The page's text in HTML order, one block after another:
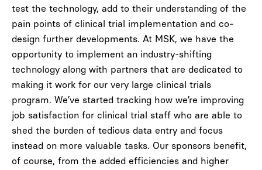
test the technology, add to their understanding of the
pain points of clinical trial implementation and co-
design further developments. At MSK, we have the
opportunity to implement an industry-shifting
technology along with partners that are dedicated to
making it work for our very large clinical trials
program. We’ve started tracking how we’re improving
job satisfaction for clinical trial staff who are able to
shed the burden of tedious data entry and focus
instead on more valuable tasks. Our sponsors benefit,
of course, from the added efficiencies and higher